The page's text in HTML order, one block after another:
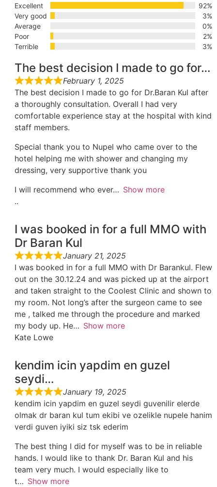
Excellent
92%
Very good
3%
Average
0%
Poor
2%
Terrible
3%
The best decision I made to go for…
February 1, 2025
The best decision I made to go for Dr.Baran Kul after
a thoroughly consultation. Overall I had very
comfortable experience stay at the hospital with kind
staff members.
Special thank you to Nupel who came over to the
hotel helping me with shower and changing my
dressing, very supportive thank you
I will recommend who ever
Show more
..
I was booked in for a full MMO with
Dr Baran Kul
January 21, 2025
I was booked in for a full MMO with Dr Barankul. Flew
out on the 30.12.24 and was picked up at the airport
and taken straight to the Coolest Clinic and shown to
my room. Not long’s after the surgeon came to see
me , talked me through the procedure and marked
my body up. He
Show more
Kate Lowe
kendim icin yapdim en guzel
seydi…
January 19, 2025
kendim icin yapdim en guzel seydi guvenilir elerde
olmak dr baran kul tum ekibi ve ozelikle nupele hanim
verdi guven iyiki siz tsk ederim
The best thing I did for myself was to be in reliable
hands. I would like to thank Dr. Baran Kul and his
team very much. I would especially like to
t
Show more